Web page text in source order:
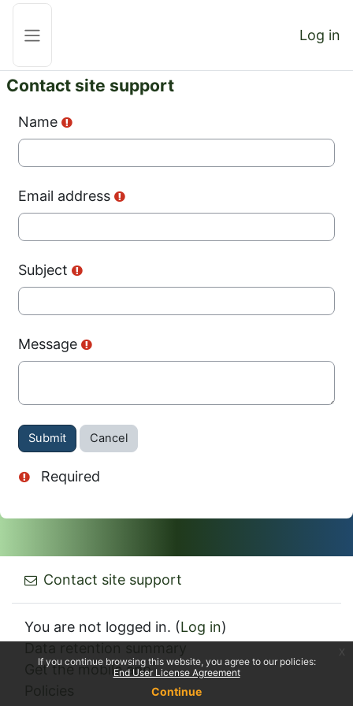
Skip to main content
Log in
Contact site support
Name
Email address
Subject
Message
Actions
Required
Contact site support
You are not logged in. (Log in)
Get the mobile app
If you continue browsing this website, you agree to our policies:
End User License Agreement
Continue